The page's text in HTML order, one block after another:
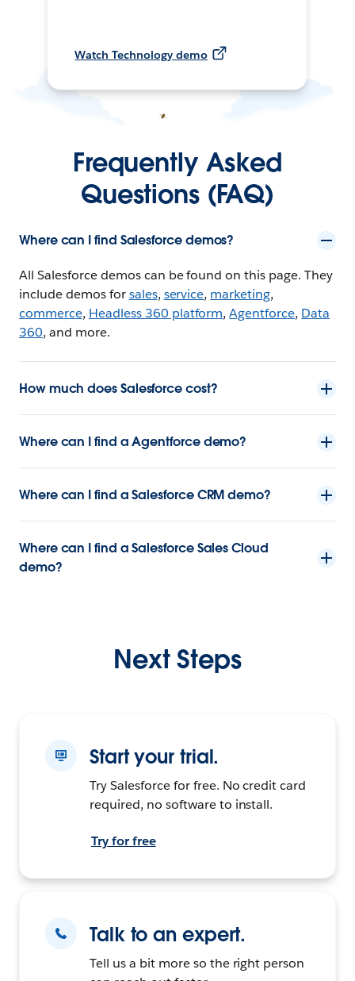
Watch Technology demo
Frequently Asked
Questions (FAQ)
Where can I find Salesforce demos?
All Salesforce demos can be found on this page. They
include demos forsales, service, marketing,
commerce, Headless 360 platform,Agentforce, Data
360, and more.
How much does Salesforce cost?
Where can I find a Agentforce demo?
Where can I find a Salesforce CRM demo?
Where can I find a Salesforce Sales Cloud
demo?
Next Steps
Start your trial.
Try Salesforce for free. No credit card
required, no software to install.
Try for free
Talk to an expert.
Tell us a bit more so the right person